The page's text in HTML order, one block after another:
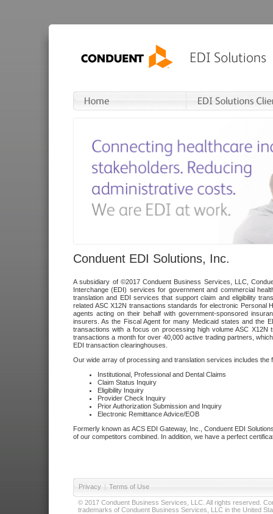
Conduent EDI Solutions, Inc.
A subsidiary of ©2017 Conduent Business Services, LLC,
Interchange (EDI) services for government and commercial
translation and EDI services that support claim and eligibility
related ASC X12N transactions standards for electronic
agents acting on their behalf with government-sponsored
insurers. As the Fiscal Agent for many Medicaid states and the
transactions with a focus on processing high volume ASC
transactions a month for over 40,000 active trading partners,
EDI transaction clearinghouses.
Our wide array of processing and translation services includes the
Institutional, Professional and Dental Claims
Claim Status Inquiry
Eligibility Inquiry
Provider Check Inquiry
Prior Authorization Submission and Inquiry
Electronic Remittance Advice/EOB
Formerly known as ACS EDI Gateway, Inc., Conduent EDI
of our competitors combined. In addition, we have a perfect
Privacy | Terms of Use
© 2017 Conduent Business Services, LLC. All rights reserved.
trademarks of Conduent Business Services, LLC in the United